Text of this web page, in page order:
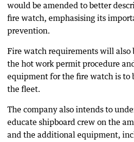
would be amended to better
fire watch, emphasising its
prevention.
Fire watch requirements will also
the hot work permit procedure
equipment for the fire watch is to
the fleet.
The company also intends to
educate shipboard crew on the
and the additional equipment,